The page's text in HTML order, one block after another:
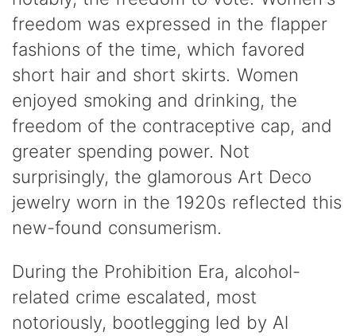
freedom was expressed in the flapper
fashions of the time, which favored
short hair and short skirts. Women
enjoyed smoking and drinking, the
freedom of the contraceptive cap, and
greater spending power. Not
surprisingly, the glamorous Art Deco
jewelry worn in the 1920s reflected this
new-found consumerism.
During the Prohibition Era, alcohol-
related crime escalated, most
notoriously, bootlegging led by Al